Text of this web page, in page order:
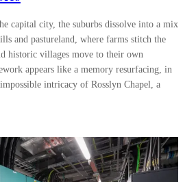
capital city, the suburbs dissolve into a mix
and pastureland, where farms stitch the
historic villages move to their own
appears like a memory resurfacing, in
intricacy of Rosslyn Chapel, a